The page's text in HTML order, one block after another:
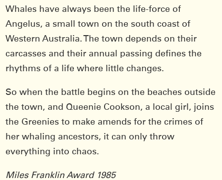
Whales have always been the life-force of
Angelus, a small town on the south coast of
Western Australia. The town depends on their
carcasses and their annual passing defines the
rhythms of a life where little changes.
So when the battle begins on the beaches outside
the town, and Queenie Cookson, a local girl, joins
the Greenies to make amends for the crimes of
her whaling ancestors, it can only throw
everything into chaos.
Miles Franklin Award 1985